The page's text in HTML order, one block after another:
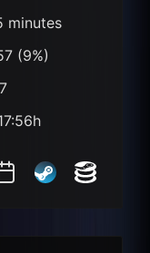
minutes
(9%)